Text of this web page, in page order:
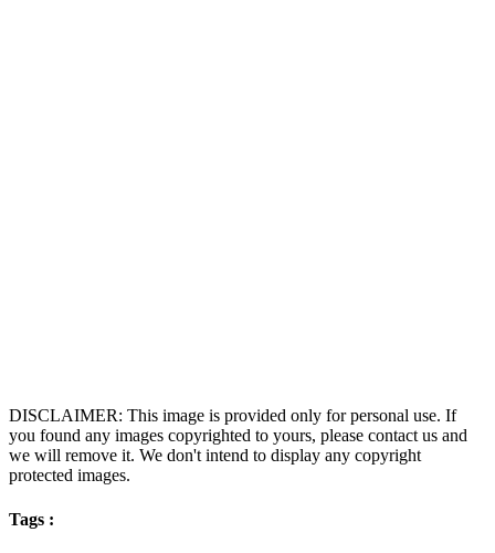
DISCLAIMER: This image is provided only for personal use. If
you found any images copyrighted to yours, please contact us and
we will remove it. We don't intend to display any copyright
protected images.
Tags :